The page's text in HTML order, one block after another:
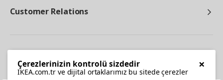
Customer Relations
×
Çerezlerinizin kontrolü sizdedir
IKEA.com.tr ve dijital ortaklarımız bu sitede çerezler